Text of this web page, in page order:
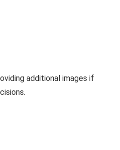
additional images if